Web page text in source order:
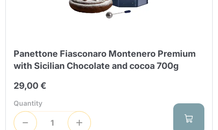
Panettone Fiasconaro Montenero Premium
with Sicilian Chocolate and cocoa 700g
29,00 €
Quantity